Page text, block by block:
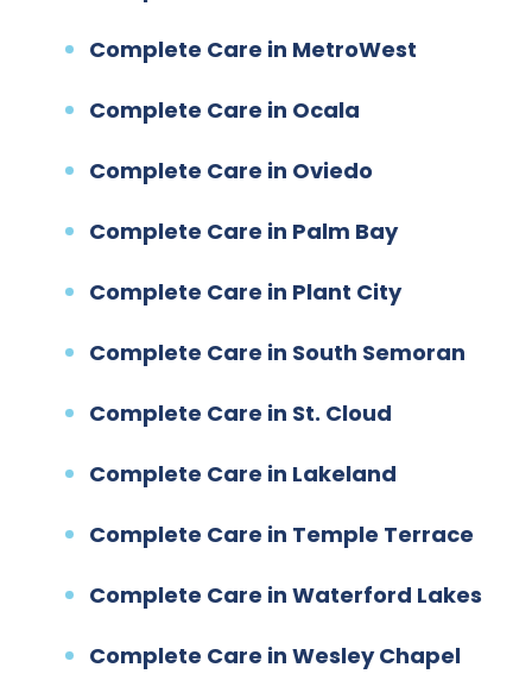
Complete Care in MetroWest
Complete Care in Ocala
Complete Care in Oviedo
Complete Care in Palm Bay
Complete Care in Plant City
Complete Care in South Semoran
Complete Care in St. Cloud
Complete Care in Lakeland
Complete Care in Temple Terrace
Complete Care in Waterford Lakes
Complete Care in Wesley Chapel